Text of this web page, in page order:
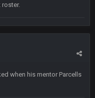
when his mentor Parcells
Harris. I think
sooner rather than